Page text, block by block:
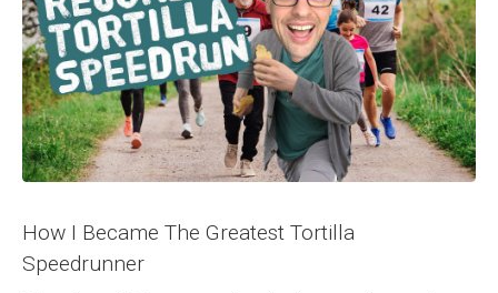
How I Became The Greatest Tortilla
Speedrunner